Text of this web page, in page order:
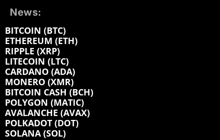
News:
BITCOIN (BTC)
ETHEREUM (ETH)
RIPPLE (XRP)
LITECOIN (LTC)
CARDANO (ADA)
MONERO (XMR)
BITCOIN CASH (BCH)
POLYGON (MATIC)
AVALANCHE (AVAX)
POLKADOT (DOT)
SOLANA (SOL)